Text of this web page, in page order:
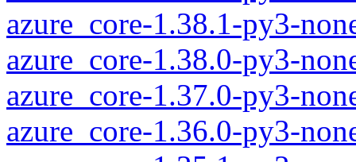
azure_core-1.38.1-py3-
azure_core-1.38.0-py3-
azure_core-1.37.0-py3-
azure_core-1.36.0-py3-